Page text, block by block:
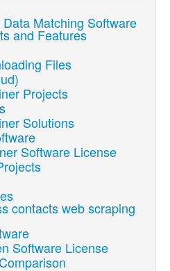
Matching Software
and Features
Files
Projects
Solutions
Software License
contacts web scraping
Software License